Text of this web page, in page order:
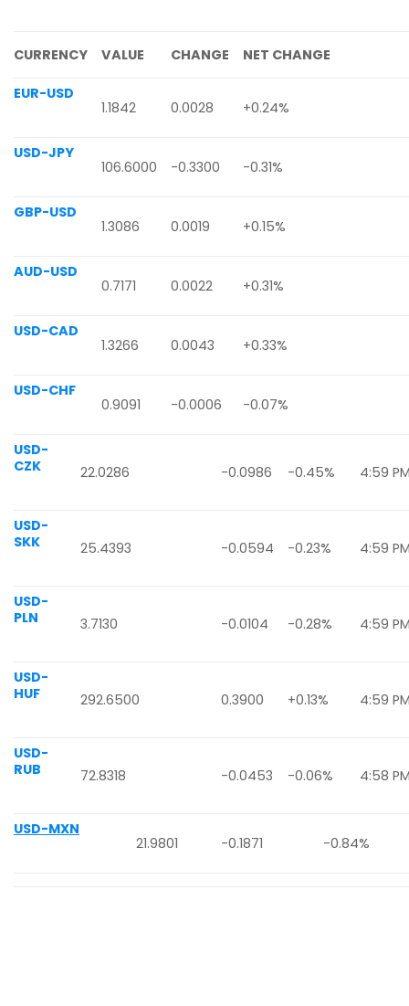
CURRENCY VALUE CHANGE NET CHANGE
EUR-USD
1.1842
0.0028 +0.24%
USD-JPY
106.6000
-0.3300 -0.31%
GBP-USD
1.3086
0.0019 +0.15%
AUD-USD
0.7171
0.0022 +0.31%
USD-CAD
1.3266
0.0043 +0.33%
USD-CHF
0.9091
-0.0006 -0.07%
USD-
CZK
22.0286 -0.0986 -0.45% 4:59
USD-
SKK
25.4393 -0.0594 -0.23% 4:59
USD-
PLN
3.7130 -0.0104 -0.28% 4:59
USD-
HUF
292.6500 0.3900 +0.13% 4:59
USD-
RUB
72.8318 -0.0453 -0.06% 4:58
USD-MXN
21.9801
-0.1871 -0.84%